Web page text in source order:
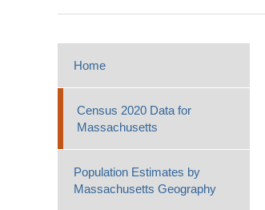
Home
Census 2020 Data for
Massachusetts
Population Estimates by
Massachusetts Geography